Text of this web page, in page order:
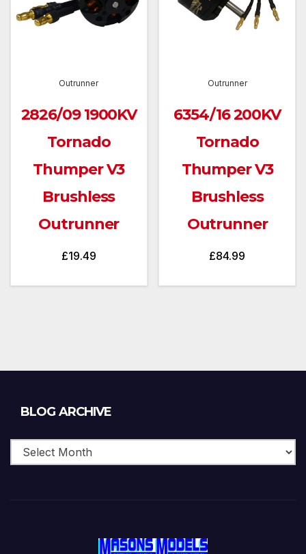
Outrunner
2826/09 1900KV
Tornado
Thumper V3
Brushless
Outrunner
£19.49
Outrunner
6354/16 200KV
Tornado
Thumper V3
Brushless
Outrunner
£84.99
BLOG ARCHIVE